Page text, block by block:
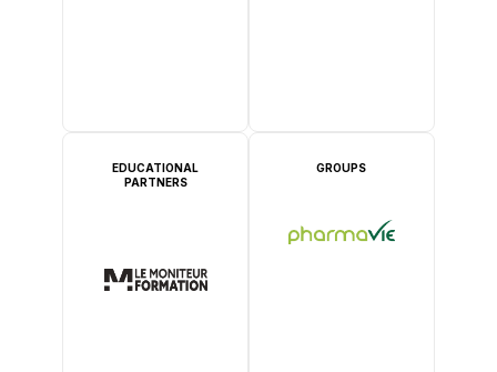
EDUCATIONAL
PARTNERS
GROUPS